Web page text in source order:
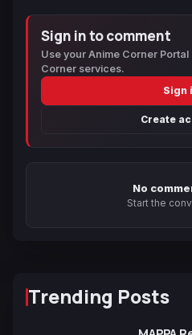
Sign in to comment
Use your Anime Corner
Corner services.
Sign
Create
No
Start the
Trending Posts